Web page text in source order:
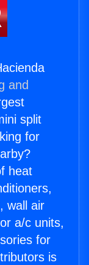
and
split
for
heat
wall air
a/c units,
for
is